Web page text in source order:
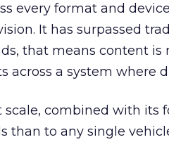
every format and
It has surpassed
that means content
across a system where
scale, combined with its
than to any single